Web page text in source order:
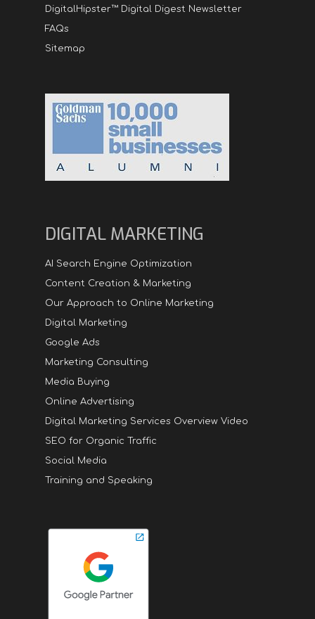
DigitalHipster™ Digital Digest Newsletter
FAQs
Sitemap
DIGITAL MARKETING
AI Search Engine Optimization
Content Creation & Marketing
Our Approach to Online Marketing
Digital Marketing
Google Ads
Marketing Consulting
Media Buying
Online Advertising
Digital Marketing Services Overview Video
SEO for Organic Traffic
Social Media
Training and Speaking